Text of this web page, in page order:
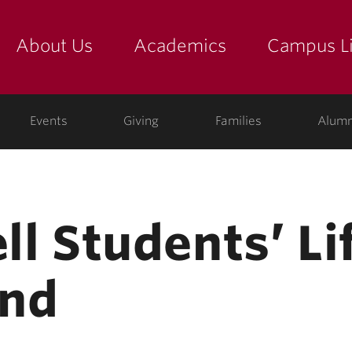
About Us Academics Campus
Events Giving Families
Students’